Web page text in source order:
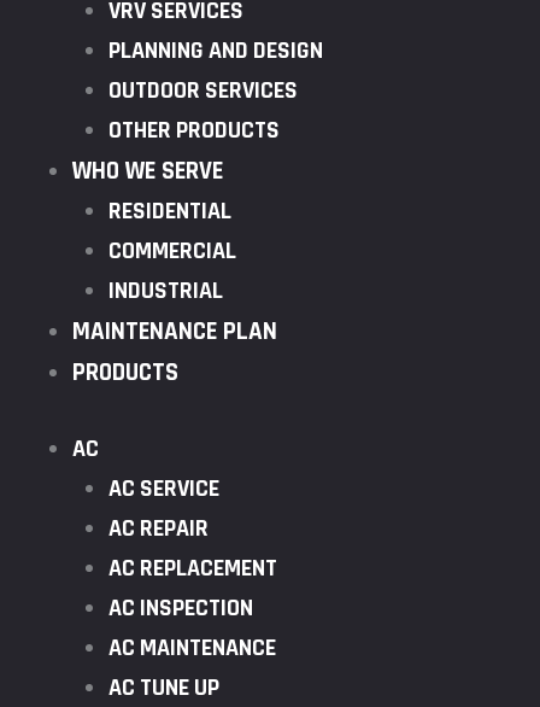
VRV SERVICES
PLANNING AND DESIGN
OUTDOOR SERVICES
OTHER PRODUCTS
WHO WE SERVE
RESIDENTIAL
COMMERCIAL
INDUSTRIAL
MAINTENANCE PLAN
PRODUCTS
AC
AC SERVICE
AC REPAIR
AC REPLACEMENT
AC INSPECTION
AC MAINTENANCE
AC TUNE UP